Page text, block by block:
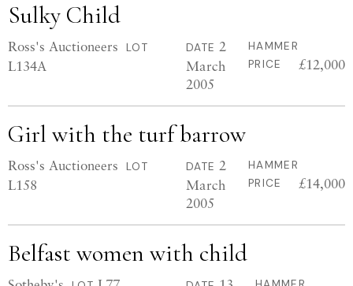
Sulky Child
Ross's Auctioneers LOT
L134A
DATE 2
March
2005
HAMMER
PRICE
£12,000
Girl with the turf barrow
Ross's Auctioneers LOT
L158
DATE 2
March
2005
HAMMER
PRICE
£14,000
Belfast women with child